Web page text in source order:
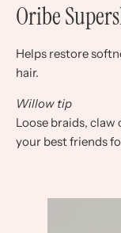
Oribe
Helps restore
hair.
Willow tip
Loose braids,
your best friends